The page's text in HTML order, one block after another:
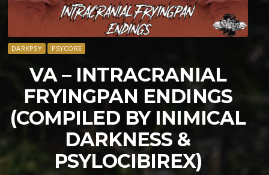
DARKPSY PSYCORE
VA – INTRACRANIAL
FRYINGPAN ENDINGS
(COMPILED BY INIMICAL
DARKNESS &
PSYLOCIBIREX)